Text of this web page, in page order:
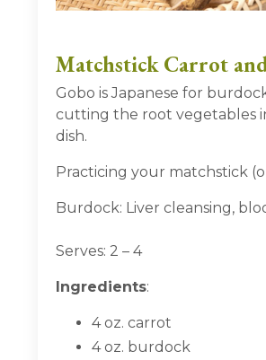
Matchstick Carrot
Gobo is Japanese for
cutting the root vegetables
dish.
Practicing your matchstick
Burdock: Liver cleansing,
Serves: 2 – 4
Ingredients:
4 oz. carrot
4 oz. burdock